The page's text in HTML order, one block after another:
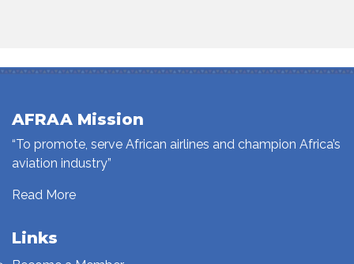
AFRAA Mission
“To promote, serve African airlines and champion Africa’s
aviation industry”
Read More
Links